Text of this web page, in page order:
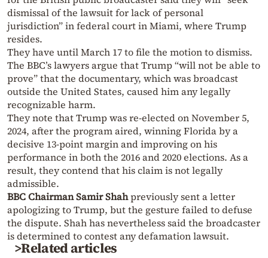
dismissal of the lawsuit for lack of personal
jurisdiction” in federal court in Miami, where Trump
resides.
They have until March 17 to file the motion to dismiss.
The BBC’s lawyers argue that Trump “will not be able to
prove” that the documentary, which was broadcast
outside the United States, caused him any legally
recognizable harm.
They note that Trump was re-elected on November 5,
2024, after the program aired, winning Florida by a
decisive 13-point margin and improving on his
performance in both the 2016 and 2020 elections. As a
result, they contend that his claim is not legally
admissible.
BBC Chairman Samir Shahpreviously sent a letter
apologizing to Trump, but the gesture failed to defuse
the dispute. Shah has nevertheless said the broadcaster
is determined to contest any defamation lawsuit.
>Related articles